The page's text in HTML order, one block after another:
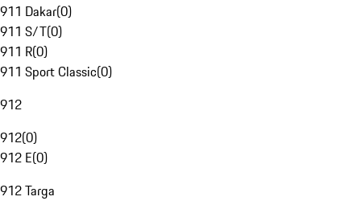
911 Dakar(0)
911 S/T(0)
911 R(0)
911 Sport Classic(0)
912
912(0)
912 E(0)
912 Targa